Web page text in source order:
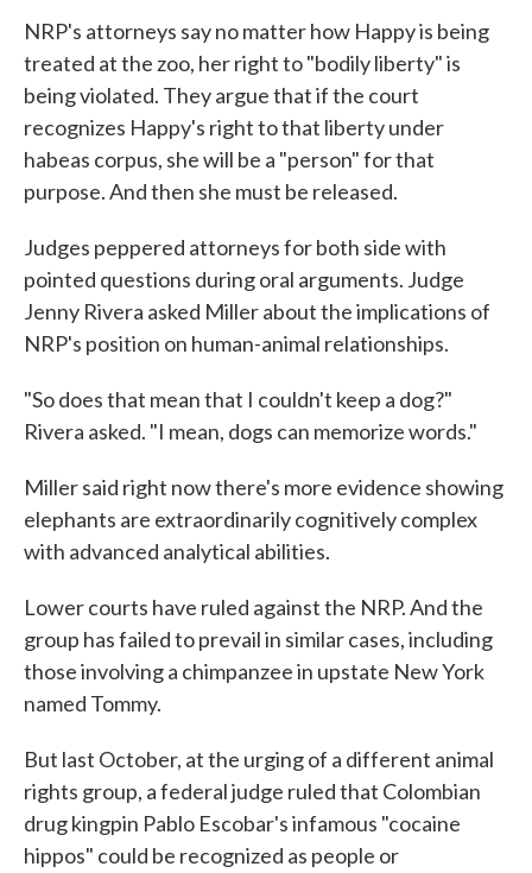
NRP's attorneys say no matter how Happy is being
treated at the zoo, her right to "bodily liberty" is
being violated. They argue that if the court
recognizes Happy's right to that liberty under
habeas corpus, she will be a "person" for that
purpose. And then she must be released.
Judges peppered attorneys for both side with
pointed questions during oral arguments. Judge
Jenny Rivera asked Miller about the implications of
NRP's position on human-animal relationships.
"So does that mean that I couldn't keep a dog?"
Rivera asked. "I mean, dogs can memorize words."
Miller said right now there's more evidence showing
elephants are extraordinarily cognitively complex
with advanced analytical abilities.
Lower courts have ruled against the NRP. And the
group has failed to prevail in similar cases, including
those involving a chimpanzee in upstate New York
named Tommy.
But last October, at the urging of a different animal
rights group, a federal judge ruled that Colombian
drug kingpin Pablo Escobar's infamous "cocaine
hippos" could be recognized as people or